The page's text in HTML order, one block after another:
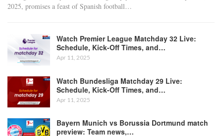
2025, promises a feast of Spanish football…
Watch Premier League Matchday 32 Live:
Schedule, Kick-Off Times, and…
Apr 11, 2025
Watch Bundesliga Matchday 29 Live:
Schedule, Kick-Off Times, and…
Apr 11, 2025
Bayern Munich vs Borussia Dortmund match
preview: Team news,…